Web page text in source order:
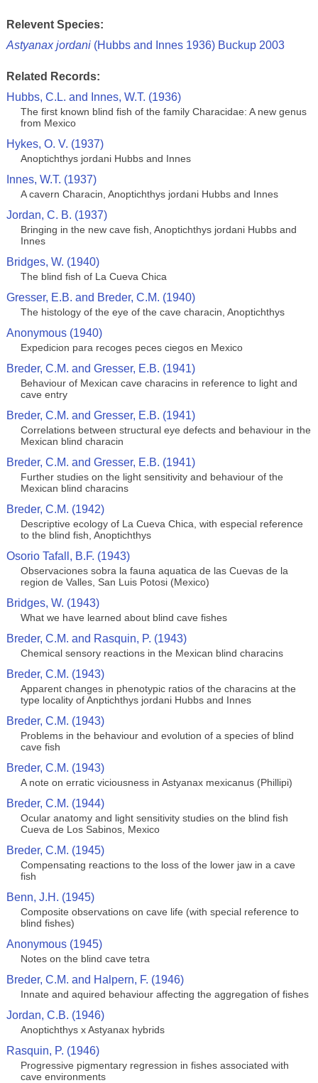
Relevent Species:
Astyanax jordani(Hubbs and Innes 1936) Buckup 2003
Related Records:
Hubbs, C.L. and Innes, W.T. (1936)
The first known blind fish of the family Characidae: A new genus
from Mexico
Hykes, O. V. (1937)
Anoptichthys jordani Hubbs and Innes
Innes, W.T. (1937)
A cavern Characin, Anoptichthys jordani Hubbs and Innes
Jordan, C. B. (1937)
Bringing in the new cave fish, Anoptichthys jordani Hubbs and
Innes
Bridges, W. (1940)
The blind fish of La Cueva Chica
Gresser, E.B. and Breder, C.M. (1940)
The histology of the eye of the cave characin, Anoptichthys
Anonymous (1940)
Expedicion para recoges peces ciegos en Mexico
Breder, C.M. and Gresser, E.B. (1941)
Behaviour of Mexican cave characins in reference to light and
cave entry
Breder, C.M. and Gresser, E.B. (1941)
Correlations between structural eye defects and behaviour in the
Mexican blind characin
Breder, C.M. and Gresser, E.B. (1941)
Further studies on the light sensitivity and behaviour of the
Mexican blind characins
Breder, C.M. (1942)
Descriptive ecology of La Cueva Chica, with especial reference
to the blind fish, Anoptichthys
Osorio Tafall, B.F. (1943)
Observaciones sobra la fauna aquatica de las Cuevas de la
region de Valles, San Luis Potosi (Mexico)
Bridges, W. (1943)
What we have learned about blind cave fishes
Breder, C.M. and Rasquin, P. (1943)
Chemical sensory reactions in the Mexican blind characins
Breder, C.M. (1943)
Apparent changes in phenotypic ratios of the characins at the
type locality of Anptichthys jordani Hubbs and Innes
Breder, C.M. (1943)
Problems in the behaviour and evolution of a species of blind
cave fish
Breder, C.M. (1943)
A note on erratic viciousness in Astyanax mexicanus (Phillipi)
Breder, C.M. (1944)
Ocular anatomy and light sensitivity studies on the blind fish
Cueva de Los Sabinos, Mexico
Breder, C.M. (1945)
Compensating reactions to the loss of the lower jaw in a cave
fish
Benn, J.H. (1945)
Composite observations on cave life (with special reference to
blind fishes)
Anonymous (1945)
Notes on the blind cave tetra
Breder, C.M. and Halpern, F. (1946)
Innate and aquired behaviour affecting the aggregation of fishes
Jordan, C.B. (1946)
Anoptichthys x Astyanax hybrids
Rasquin, P. (1946)
Progressive pigmentary regression in fishes associated with
cave environments